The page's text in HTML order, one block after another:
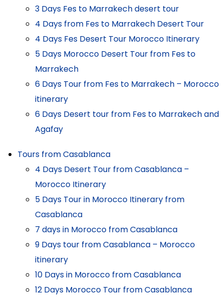
3 Days Fes to Marrakech desert tour
4 Days from Fes to Marrakech Desert Tour
4 Days Fes Desert Tour Morocco Itinerary
5 Days Morocco Desert Tour from Fes to
Marrakech
6 Days Tour from Fes to Marrakech – Morocco
itinerary
6 Days Desert tour from Fes to Marrakech and
Agafay
Tours from Casablanca
4 Days Desert Tour from Casablanca –
Morocco Itinerary
5 Days Tour in Morocco Itinerary from
Casablanca
7 days in Morocco from Casablanca
9 Days tour from Casablanca – Morocco
itinerary
10 Days in Morocco from Casablanca
12 Days Morocco Tour from Casablanca